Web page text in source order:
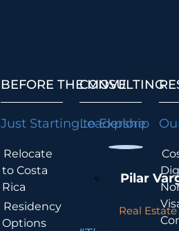
BEFORE THE MOVE
Just Starting to Explore
Relocate
to Costa
Rica
Residency
Options
CONSULTING
Leadership
Pilar
Real